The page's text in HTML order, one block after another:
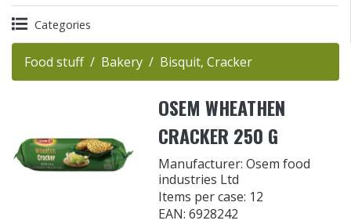
Categories
Food stuff Bakery Bisquit, Cracker
OSEM WHEATHEN
CRACKER 250 G
Manufacturer: Osem food
industries Ltd
Items per case: 12
EAN: 6928242